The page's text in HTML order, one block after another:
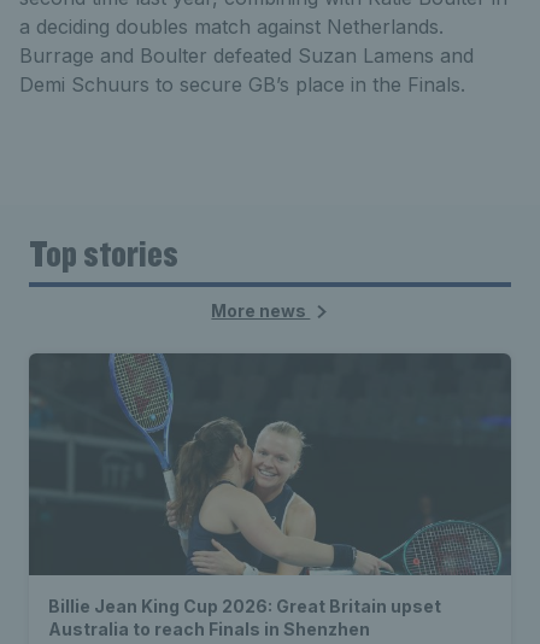
a deciding doubles match against Netherlands.
Burrage and Boulter defeated Suzan Lamens and
Demi Schuurs to secure GB’s place in the Finals.
Top stories
More news
Billie Jean King Cup 2026: Great Britain upset
Australia to reach Finals in Shenzhen